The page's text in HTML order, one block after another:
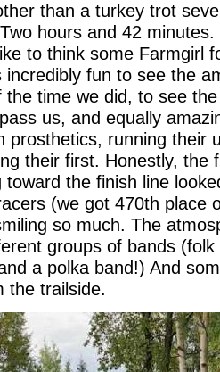
than a turkey trot
hours and 42
to think some Farmgirl
fun to see the
the time we did, to see
us, and equally
prosthetics, running their
their first. Honestly, the
toward the finish line
(we got 470th place
so much. The
groups of bands
a polka band!) And
the trailside.